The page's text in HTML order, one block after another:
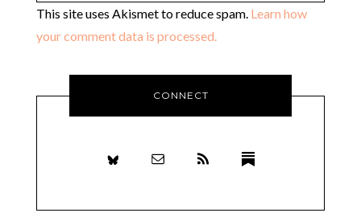
This site uses Akismet to reduce spam. Learn how
your comment data is processed.
CONNECT